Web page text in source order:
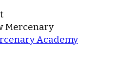
Mercenary
Academy